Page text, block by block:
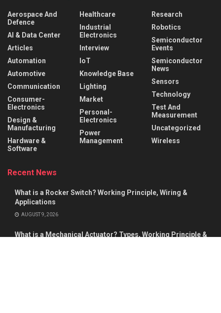
Aerospace And
Defence
AI & Data Center
Articles
Automation
Automotive
Communication
Consumer-
Electronics
Design &
Manufacturing
Hardware &
Software
Healthcare
Industrial
Electronics
Interview
IoT
Knowledge Base
Lighting
Market
Personal-
Electronics
Power
Management
Research
Robotics
Semiconductor
Events
Semiconductor
News
Sensors
Technology
Test And
Measurement
Uncategorized
Wireless
Recent News
What is a Rocker Switch? Working Principle, Wiring &
Applications
AUGUST 9, 2026
What is a Mechanical Actuator? Types, Working Principle &